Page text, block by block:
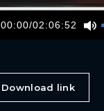
00:00/02:06:52
Download link